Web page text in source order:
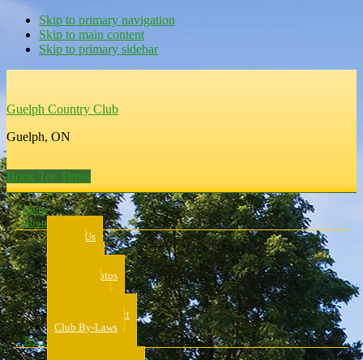
Skip to primary navigation
Skip to main content
Skip to primary sidebar
Guelph Country Club
Guelph, ON
Book Tee Times
Home
About Us
About Us
Course Photos
Code of Conduct
Club By-Laws
Tee Times